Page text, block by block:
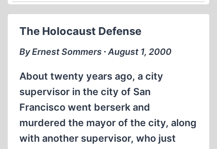
The Holocaust Defense
By Ernest Sommers ∙ August 1, 2000
About twenty years ago, a city
supervisor in the city of San
Francisco went berserk and
murdered the mayor of the city, along
with another supervisor, who just